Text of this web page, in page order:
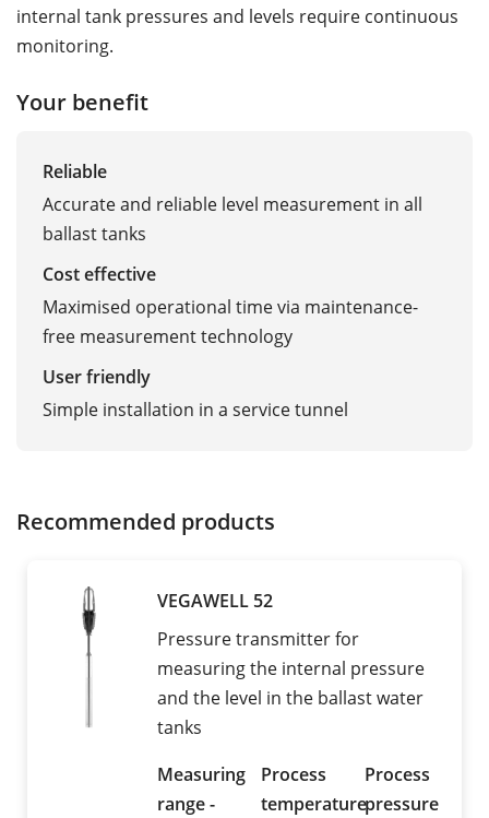
internal tank pressures and levels require continuous
monitoring.
Your benefit
Reliable
Accurate and reliable level measurement in all
ballast tanks
Cost effective
Maximised operational time via maintenance-
free measurement technology
User friendly
Simple installation in a service tunnel
Recommended products
VEGAWELL 52
Pressure transmitter for
measuring the internal pressure
and the level in the ballast water
tanks
Measuring
range -
Process
temperature
Process
pressure